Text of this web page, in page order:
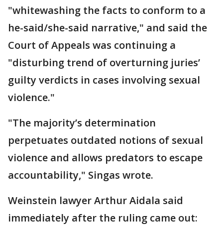
"whitewashing the facts to conform to a
he-said/she-said narrative," and said the
Court of Appeals was continuing a
"disturbing trend of overturning juries’
guilty verdicts in cases involving sexual
violence."
"The majority’s determination
perpetuates outdated notions of sexual
violence and allows predators to escape
accountability," Singas wrote.
Weinstein lawyer Arthur Aidala said
immediately after the ruling came out: